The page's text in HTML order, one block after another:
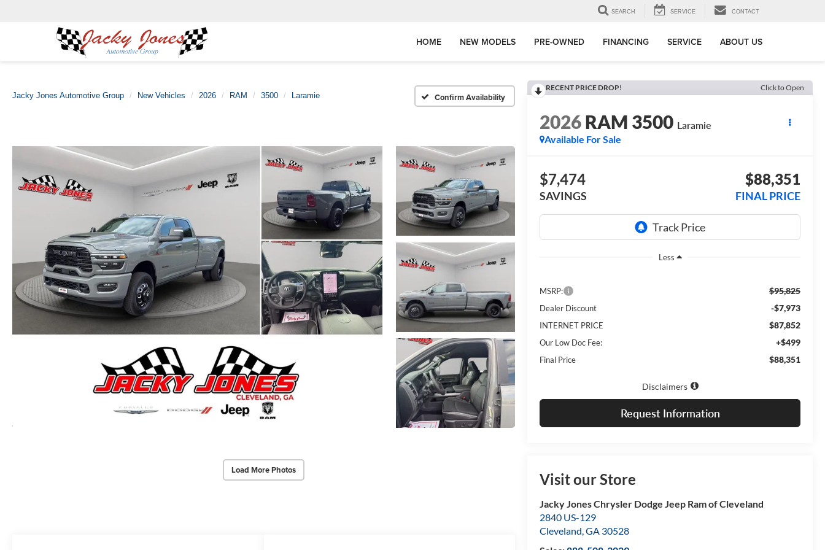
SEARCH SERVICE CONTACT
HOME NEW MODELS PRE-OWNED FINANCING SERVICE ABOUT US
Jacky Jones Automotive Group New Vehicles 2026 RAM 3500 Laramie Confirm Availability
Load More Photos
RECENT PRICE DROP! Click to Open
2026RAM 3500 Laramie
Available For Sale
$7,474
SAVINGS
$88,351
FINAL PRICE
Less
MSRP: $95,825
Dealer Discount -$7,973
INTERNET PRICE $87,852
Our Low Doc Fee: +$499
Final Price $88,351
Disclaimers
Request Information
Visit our Store
Jacky Jones Chrysler Dodge Jeep Ram of Cleveland
2840 US-129
Cleveland,GA 30528